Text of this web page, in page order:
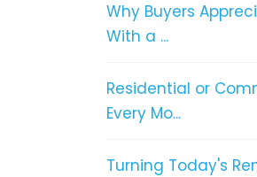
Why Buyers
With a ...
Residential or
Every Mo...
Turning Today's